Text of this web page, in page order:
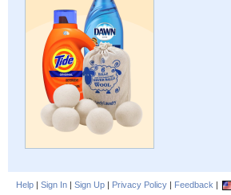
Help | Sign In | Sign Up | Privacy Policy | Feedback |